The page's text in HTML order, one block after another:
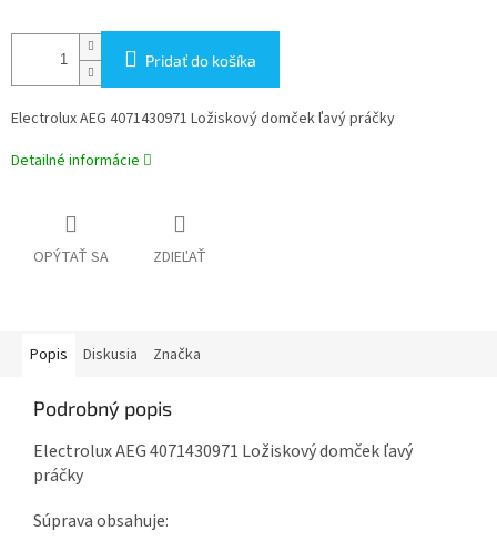
Pridať do košíka
Electrolux AEG 4071430971 Ložiskový domček ľavý práčky
Detailné informácie
OPÝTAŤ SA ZDIEĽAŤ
Popis Diskusia Značka
Podrobný popis
Electrolux AEG 4071430971 Ložiskový domček ľavý
práčky
Súprava obsahuje: